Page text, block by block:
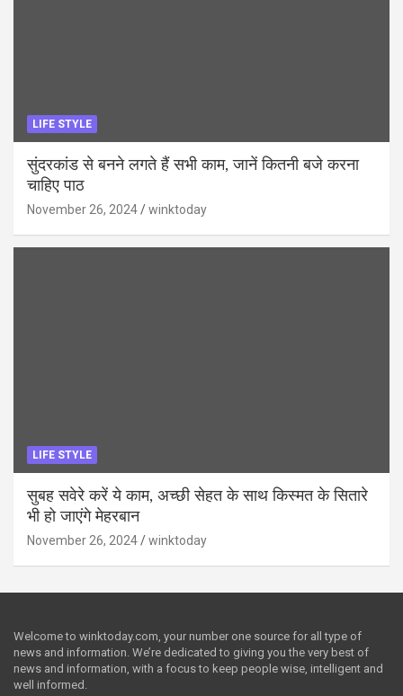
LIFE STYLE
सुंदरकांड से बनने लगते हैं सभी काम, जानें कितनी बजे करना
चाहिए पाठ
November 26, 2024 winktoday
LIFE STYLE
सुबह सवेरे करें ये काम, अच्छी सेहत के साथ किस्मत के सितारे
भी हो जाएंगे मेहरबान
November 26, 2024 winktoday
Welcome to winktoday.com, your number one source for all type of
news and information. We’re dedicated to giving you the very best of
news and information, with a focus to keep people wise, intelligent and
well informed.